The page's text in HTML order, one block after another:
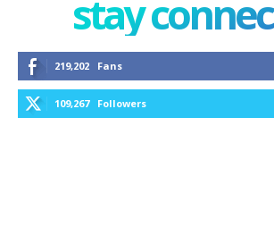
stay
219,202 Fans
109,267 Followers